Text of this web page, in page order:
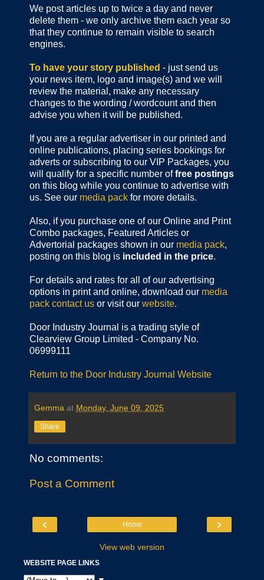
We post articles up to twice a day and never
delete them - we only archive them each year so
that they continue to remain visible to search
engines.
To have your story published - just send us
your news item, logo and image(s) and we will
review the material, make any necessary
changes to the wording / wordcount and then
advise you when it will be published.
If you are a regular advertiser in our printed and
online publications, placing series bookings for
adverts or subscribing to our VIP Packages, you
will qualify for a specific number offree postings
on this blog while you continue to advertise with
us. See our media pack for more details.
Also, if you purchase one of our Online and Print
Combo packages, Featured Articles or
Advertorial packages shown in our media pack,
posting on this blog is included in the price.
For details and rates for all of our advertising
options in print and online, download our media
pack contact us or visit our website.
Door Industry Journal is a trading style of
Clearview Group Limited - Company No.
06999111
Return to the Door Industry Journal Website
Gemma at Monday, June 09, 2025
Share
No comments:
Post a Comment
‹ ›
Home
View web version
WEBSITE PAGE LINKS